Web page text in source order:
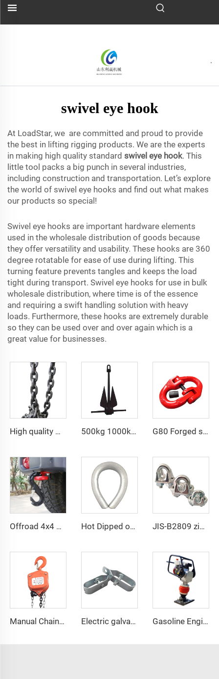
swivel eye hook
At LoadStar, we are committed and proud to provide
the best in lifting rigging products. We are the experts
in making high quality standard swivel eye hook. This
little tool packs a big punch in several industries,
including construction and transportation. Let’s explore
the world of swivel eye hooks and find out what makes
our products so special!
Swivel eye hooks are important hardware elements
used in the wholesale distribution of goods because
they offer versatility and usability. These hooks are 360
degree rotatable for ease of use during lifting. This
turning feature prevents tangles and keeps the load
tight during transport. Swivel eye hooks for use in bulk
wholesale distribution, where time is of the essence
and requiring a swift handling solution with heavy
loads. Furthermore, these hooks are extremely durable
so they can be used over and over again which is a
great value for businesses.
High quality G100 Blackened Hot-dip Galvanized Chain for Lifting 500kg 1000kg 2000kg sea anchor HHP Danforth anchor G80 Forged steel chain connecting link hammerlock
Offroad 4x4 pickup accessories forged steel 3/8 Hot Dipped or Electric Galvanized BS464 Steel Thimble for Wire Rope Fitting JIS-B2809 zinc plated JIS drop forged wire rope clips
Manual Chain Hoist VITAL Model 3 meters 3 Ton Chain Block Electric galvanized wire rope tensioner stretcher for garden fence wire rack Gasoline Engine Jumping Jack Tamping Rammer Impact Hammer for Road Compaction